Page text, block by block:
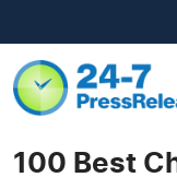
100 Best